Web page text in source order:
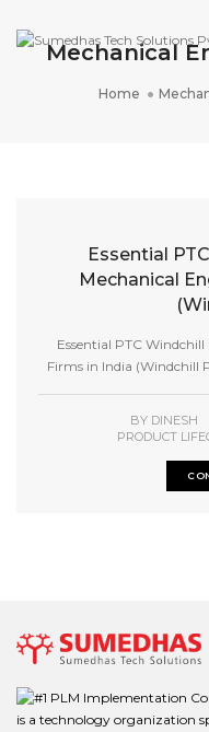
Mechanical
Home
Essential
Mechanical
Essential PTC
Firms in India (Windchill
BY DINESH
PRODUCT
is a technology organization